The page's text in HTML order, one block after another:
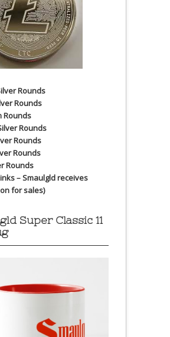
Rounds
Rounds
Rounds
Rounds
Rounds
Rounds
Rounds
– Smaulgld receives
for sales)
Super Classic 11